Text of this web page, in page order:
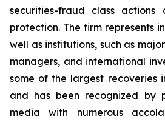
securities-fraud class actions
protection. The firm represents
well as institutions, such as
managers, and international
some of the largest recoveries
and has been recognized by
media with numerous